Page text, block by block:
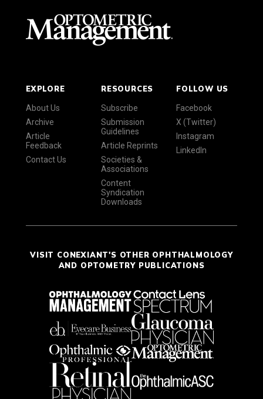
EXPLORE
About Us
Archive
Article
Feedback
Contact Us
RESOURCES
Subscribe
Submission
Guidelines
Article Reprints
Societies &
Associations
Content
Syndication
Downloads
FOLLOW US
Facebook
X (Twitter)
Instagram
LinkedIn
VISIT CONEXIANT'S OTHER OPHTHALMOLOGY
AND OPTOMETRY PUBLICATIONS